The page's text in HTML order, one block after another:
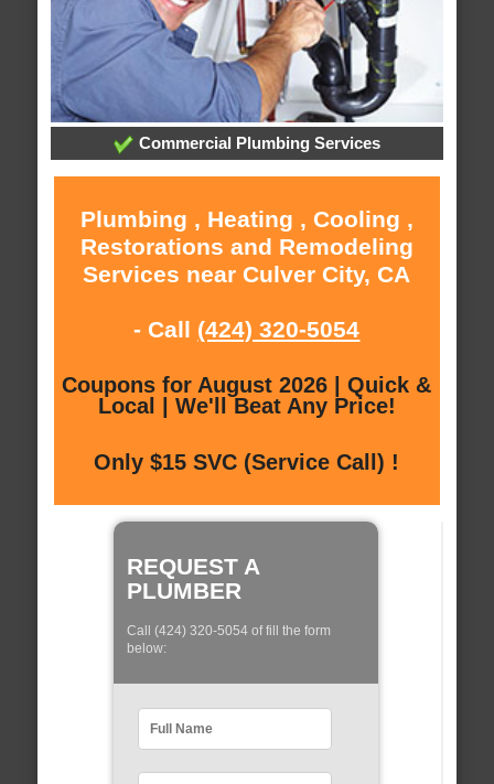
Commercial Plumbing Services
Plumbing , Heating , Cooling ,
Restorations and Remodeling
Services near Culver City, CA
- Call (424) 320-5054
Coupons for August 2026 | Quick &
Local | We'll Beat Any Price!
Only $15 SVC (Service Call) !
REQUEST A
PLUMBER
Call (424) 320-5054 of fill the form
below: